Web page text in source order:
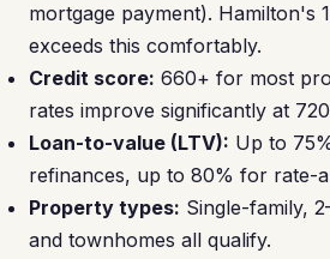
mortgage payment). Hamilton's
exceeds this comfortably.
Credit score: 660+ for most
rates improve significantly at
Loan-to-value (LTV): Up to
refinances, up to 80% for rate-
Property types: Single-family,
and townhomes all qualify.